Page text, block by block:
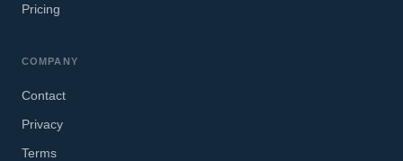
Pricing
COMPANY
Contact
Privacy
Terms